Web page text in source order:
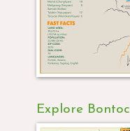
Explore Bontoc